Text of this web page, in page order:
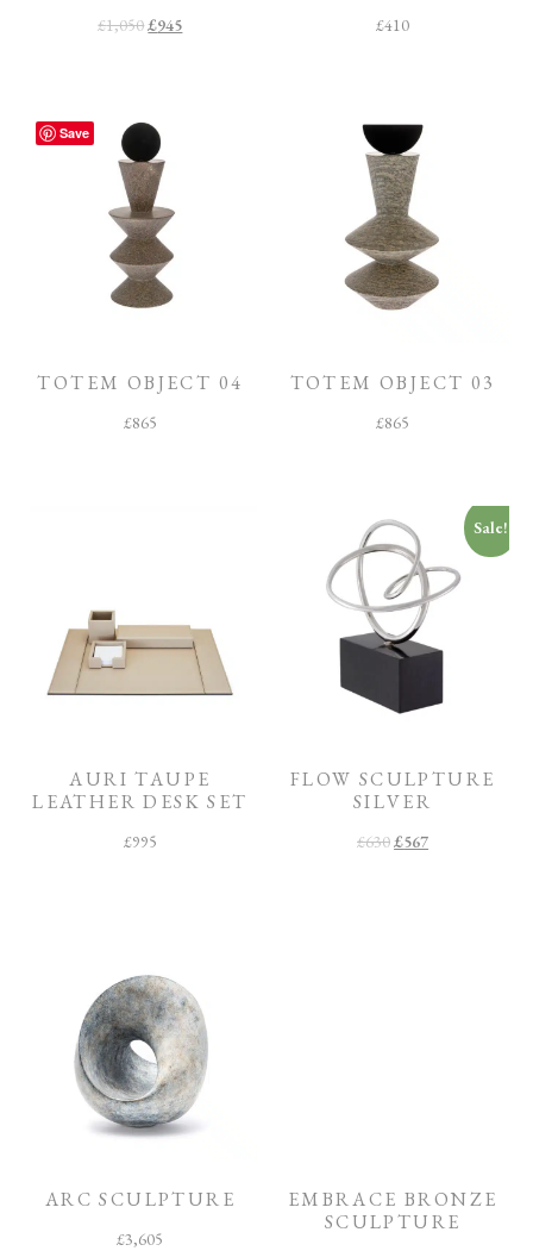
£1,050£945 £410
TOTEM OBJECT 04
£865
TOTEM OBJECT 03
£865
AURI TAUPE
LEATHER DESK SET
£995
Sale!
FLOW SCULPTURE
SILVER
£630£567
ARC SCULPTURE
£3,605
EMBRACE BRONZE
SCULPTURE
Save